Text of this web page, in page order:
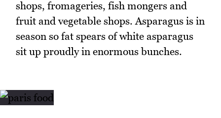
shops, fromageries, fish mongers and
fruit and vegetable shops. Asparagus is in
season so fat spears of white asparagus
sit up proudly in enormous bunches.